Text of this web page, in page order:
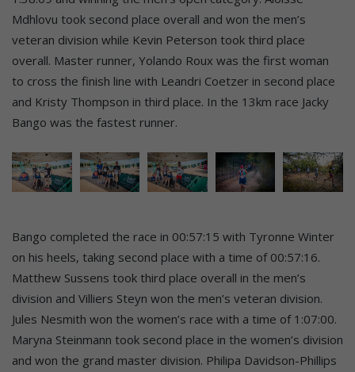
Mdhlovu took second place overall and won the men’s
veteran division while Kevin Peterson took third place
overall. Master runner, Yolando Roux was the first woman
to cross the finish line with Leandri Coetzer in second place
and Kristy Thompson in third place. In the 13km race Jacky
Bango was the fastest runner.
Bango completed the race in 00:57:15 with Tyronne Winter
on his heels, taking second place with a time of 00:57:16.
Matthew Sussens took third place overall in the men’s
division and Villiers Steyn won the men’s veteran division.
Jules Nesmith won the women’s race with a time of 1:07:00.
Maryna Steinmann took second place in the women’s division
and won the grand master division. Philipa Davidson-Phillips